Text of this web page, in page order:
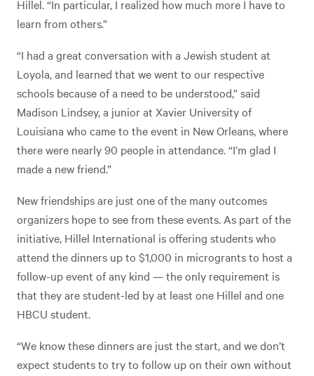
Hillel. “In particular, I realized how much more I have to
learn from others.”
“I had a great conversation with a Jewish student at
Loyola, and learned that we went to our respective
schools because of a need to be understood,” said
Madison Lindsey, a junior at Xavier University of
Louisiana who came to the event in New Orleans, where
there were nearly 90 people in attendance. “I’m glad I
made a new friend.”
New friendships are just one of the many outcomes
organizers hope to see from these events. As part of the
initiative, Hillel International is offering students who
attend the dinners up to $1,000 in microgrants to host a
follow-up event of any kind — the only requirement is
that they are student-led by at least one Hillel and one
HBCU student.
“We know these dinners are just the start, and we don’t
expect students to try to follow up on their own without